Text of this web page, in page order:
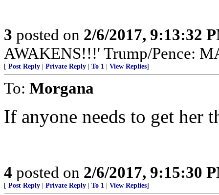
3 posted on 2/6/2017, 9:13:32
AWAKENS!!!' Trump/Pence:
[ Post Reply Private Reply To 1 View Replies]
To: Morgana
If anyone needs to get her
4 posted on 2/6/2017, 9:15:30
[ Post Reply Private Reply To 1 View Replies]